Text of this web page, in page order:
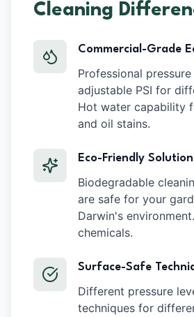
Cleaning
Commercial-Grade
Professional
adjustable PSI for
Hot water capability
and oil stains.
Eco-Friendly
Biodegradable
are safe for your
Darwin's
chemicals.
Surface-Safe
Different pressure
techniques for